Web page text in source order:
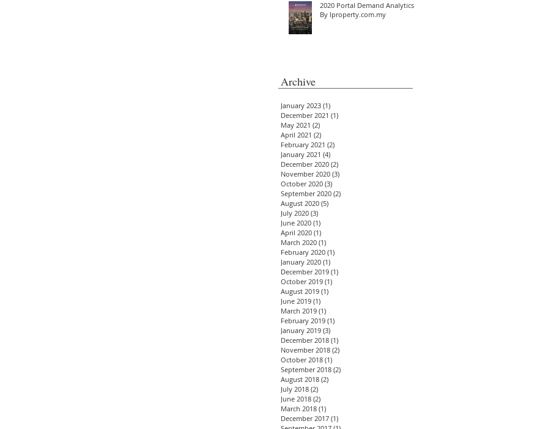
2020 Portal Demand Analytics
By Iproperty.com.my
Archive
January 2023 (1)
December 2021 (1)
May 2021 (2)
April 2021 (2)
February 2021 (2)
January 2021 (4)
December 2020 (2)
November 2020 (3)
October 2020 (3)
September 2020 (2)
August 2020 (5)
July 2020 (3)
June 2020 (1)
April 2020 (1)
March 2020 (1)
February 2020 (1)
January 2020 (1)
December 2019 (1)
October 2019 (1)
August 2019 (1)
June 2019 (1)
March 2019 (1)
February 2019 (1)
January 2019 (3)
December 2018 (1)
November 2018 (2)
October 2018 (1)
September 2018 (2)
August 2018 (2)
July 2018 (2)
June 2018 (2)
March 2018 (1)
December 2017 (1)